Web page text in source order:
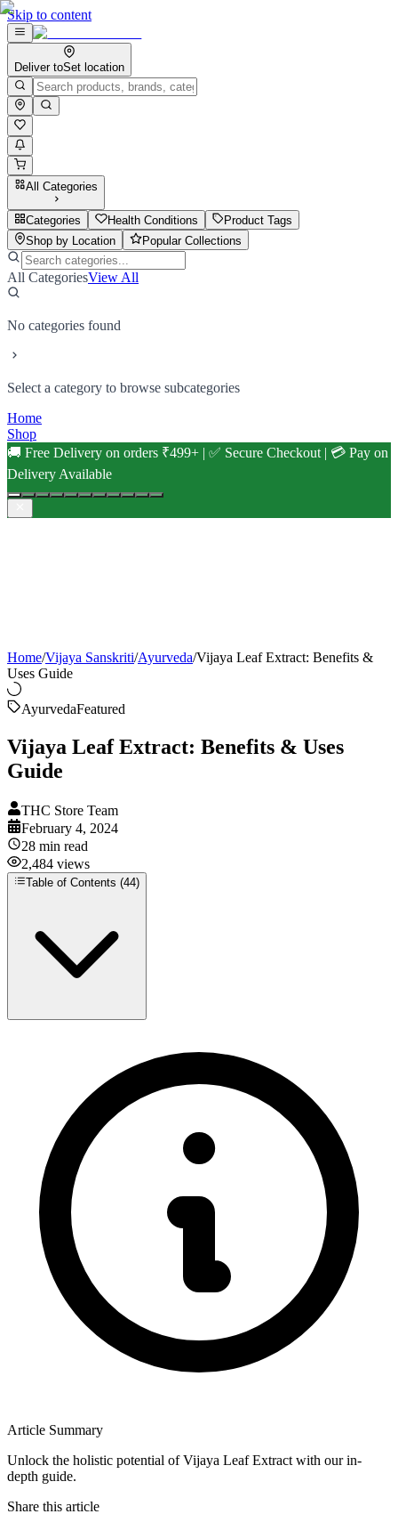
Skip to content
Deliver toSet location
All Categories
Categories Health Conditions
Product Tags
Shop by Location
Popular Collections
All CategoriesView All
No categories found
Select a category to browse subcategories
Home
Shop
🚚 Free Delivery on orders ₹499+ | ✅ Secure Checkout | 💳 Pay on
Delivery Available
Home/Vijaya Sanskriti/Ayurveda/Vijaya Leaf Extract: Benefits &
Uses Guide
AyurvedaFeatured
Vijaya Leaf Extract: Benefits & Uses
Guide
THC Store Team
February 4, 2024
28 min read
2,484 views
Table of Contents (44)
Article Summary
Unlock the holistic potential of Vijaya Leaf Extract with our in-
depth guide.
Share this article